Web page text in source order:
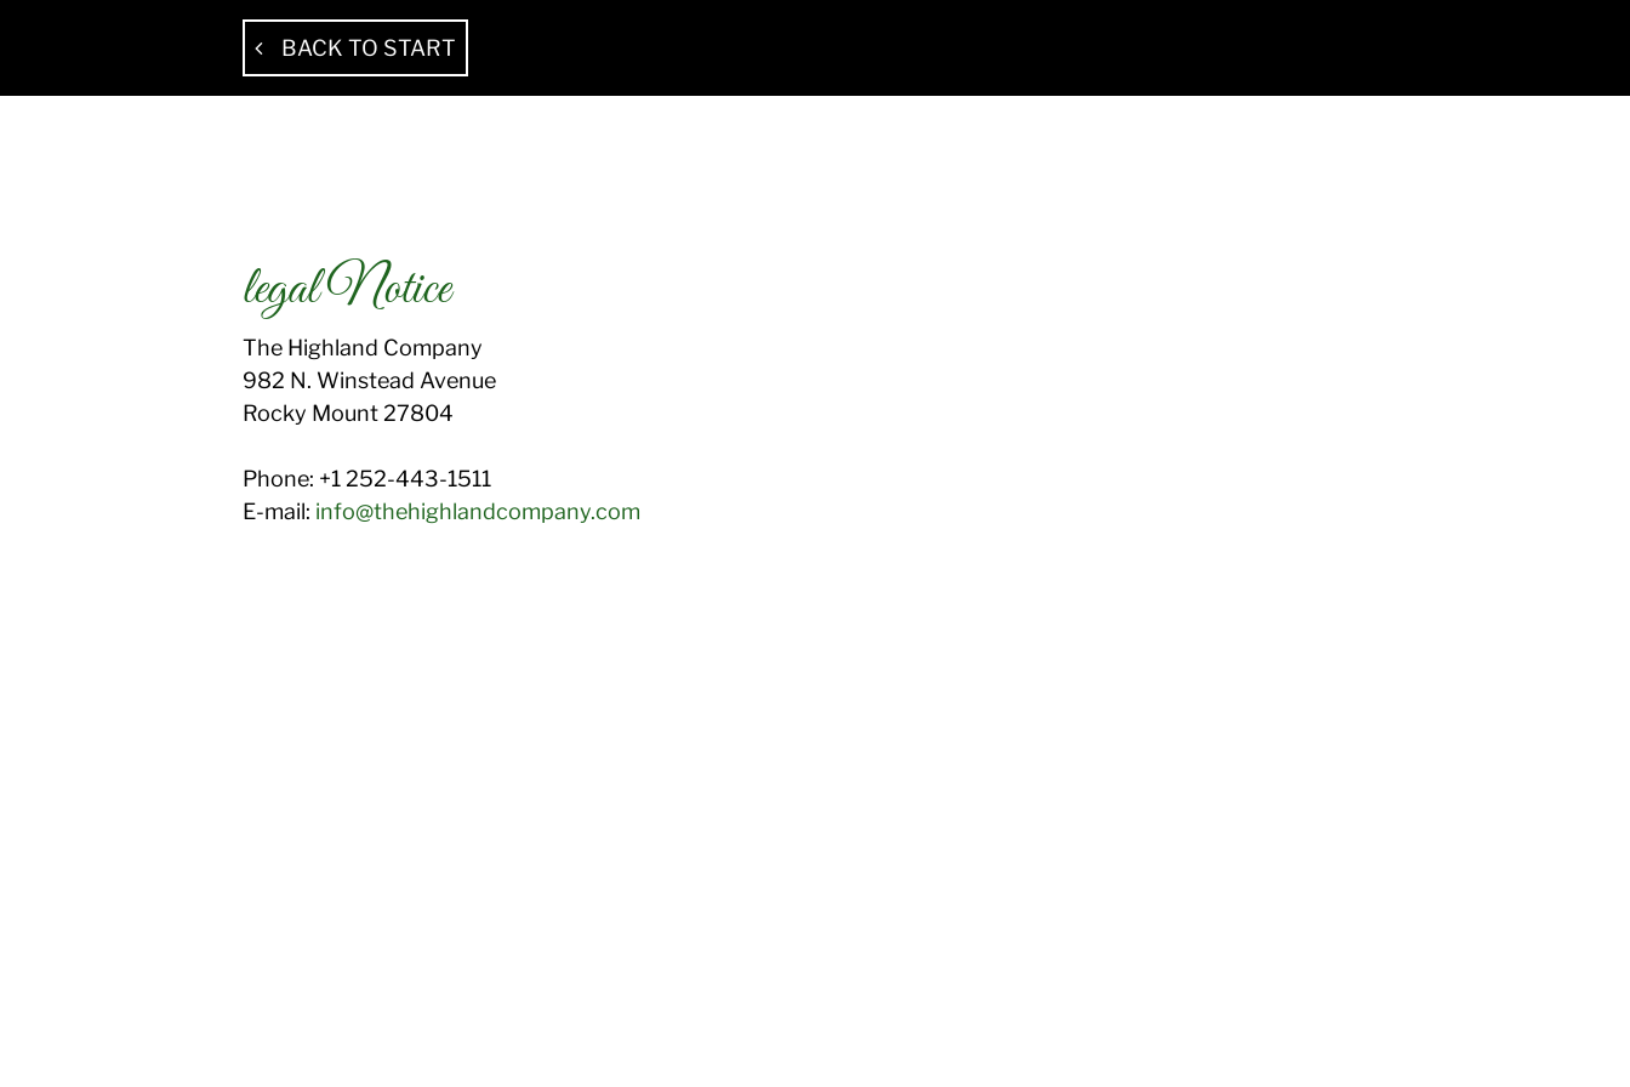
BACK TO START
legal Notice
The Highland Company
982 N. Winstead Avenue
Rocky Mount 27804
Phone: +1 252-443-1511
E-mail: info@thehighlandcompany.com